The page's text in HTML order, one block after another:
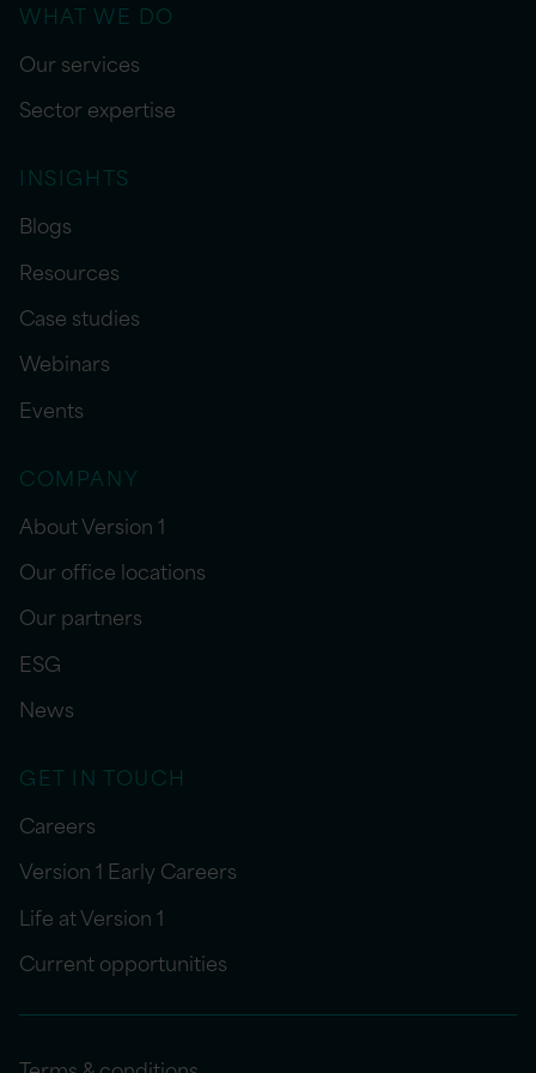
WHAT WE DO
Our services
Sector expertise
INSIGHTS
Blogs
Resources
Case studies
Webinars
Events
COMPANY
About Version 1
Our office locations
Our partners
ESG
News
GET IN TOUCH
Careers
Version 1 Early Careers
Life at Version 1
Current opportunities